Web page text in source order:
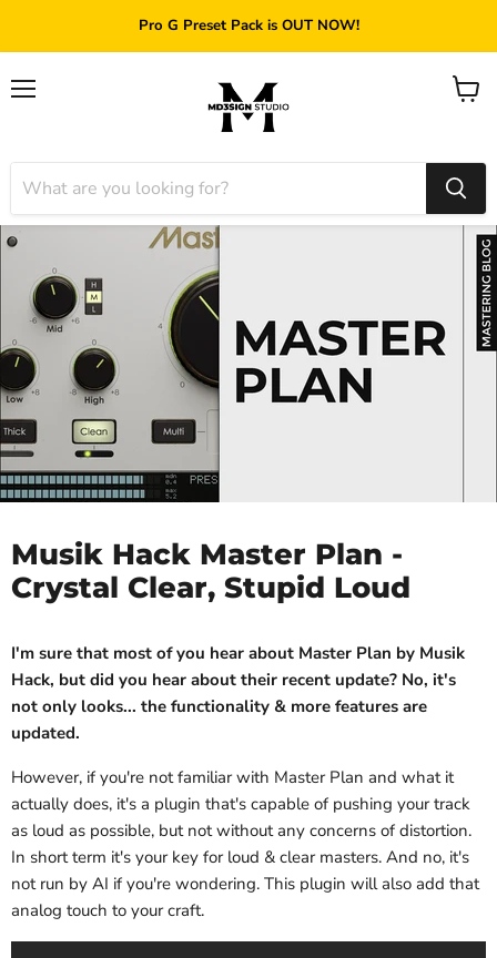
Pro G Preset Pack is OUT NOW!
View
Musik Hack Master Plan -
Crystal Clear, Stupid Loud
I'm sure that most of you hear about Master Plan by Musik
Hack, but did you hear about their recent update? No, it's
not only looks... the functionality & more features are
updated.
However, if you're not familiar with Master Plan and what it
actually does, it's a plugin that's capable of pushing your track
as loud as possible, but not without any concerns of distortion.
In short term it's your key for loud & clear masters. And no, it's
not run by AI if you're wondering. This plugin will also add that
analog touch to your craft.